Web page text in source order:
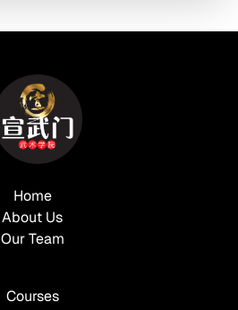
Home
About Us
Our Team
Courses